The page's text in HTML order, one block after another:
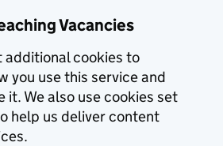
Vacancies
additional cookies to
you use this service and
it. We also use cookies set
help us deliver content